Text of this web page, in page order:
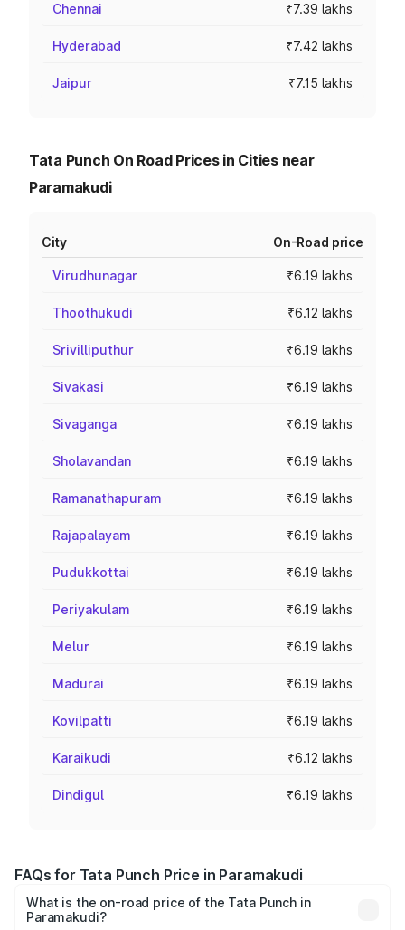
Chennai ₹7.39 lakhs
Hyderabad ₹7.42 lakhs
Jaipur ₹7.15 lakhs
Tata Punch On Road Prices in Cities near
Paramakudi
City On-Road price
Virudhunagar ₹6.19 lakhs
Thoothukudi ₹6.12 lakhs
Srivilliputhur ₹6.19 lakhs
Sivakasi ₹6.19 lakhs
Sivaganga ₹6.19 lakhs
Sholavandan ₹6.19 lakhs
Ramanathapuram ₹6.19 lakhs
Rajapalayam ₹6.19 lakhs
Pudukkottai ₹6.19 lakhs
Periyakulam ₹6.19 lakhs
Melur ₹6.19 lakhs
Madurai ₹6.19 lakhs
Kovilpatti ₹6.19 lakhs
Karaikudi ₹6.12 lakhs
Dindigul ₹6.19 lakhs
FAQs for Tata Punch Price in Paramakudi
What is the on-road price of the Tata Punch in
Paramakudi?